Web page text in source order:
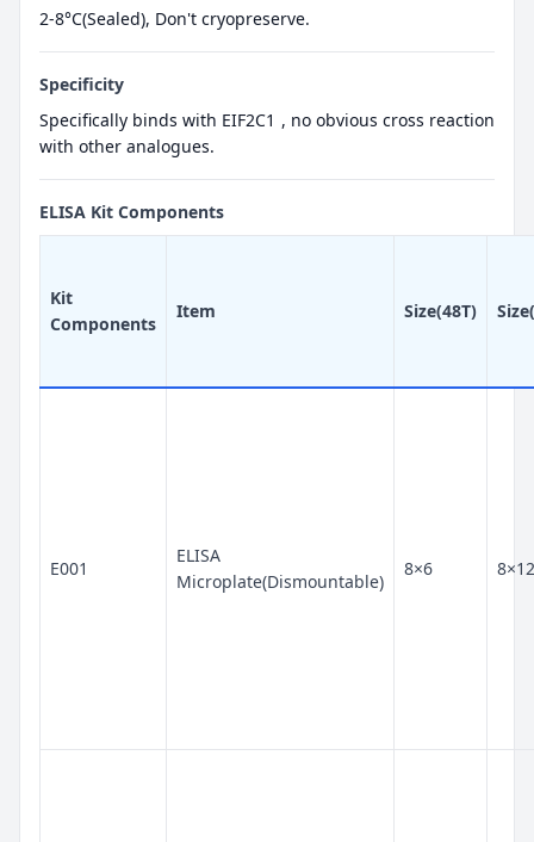
2-8°C(Sealed), Don't cryopreserve.
Specificity
Specifically binds with EIF2C1 , no obvious cross reaction
with other analogues.
ELISA Kit Components
Kit
Components
Item Size(48T)
E001
ELISA
Microplate(Dismountable)
8×6 8×12